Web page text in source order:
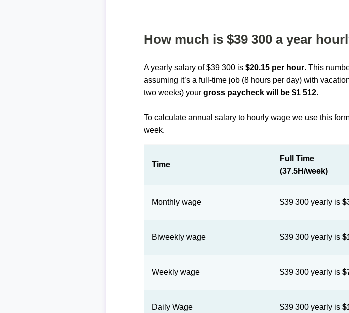
How much is $39 300 a year
A yearly salary of $39 300 is$20.15 per hour. This
assuming it’s a full-time job (8 hours per day) with
two weeks) yourgross paycheck will be $1 512.
To calculate annual salary to hourly wage we use this
week.
Time
Full Time
(37.5H/week)
Monthly wage $39 300 yearly is
Biweekly wage $39 300 yearly is
Weekly wage $39 300 yearly is
Daily Wage $39 300 yearly is